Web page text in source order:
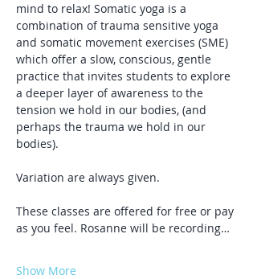
mind to relax! Somatic yoga is a
combination of trauma sensitive yoga
and somatic movement exercises (SME)
which offer a slow, conscious, gentle
practice that invites students to explore
a deeper layer of awareness to the
tension we hold in our bodies, (and
perhaps the trauma we hold in our
bodies).
Variation are always given.
These classes are offered for free or pay
as you feel. Rosanne will be recording…
Show More